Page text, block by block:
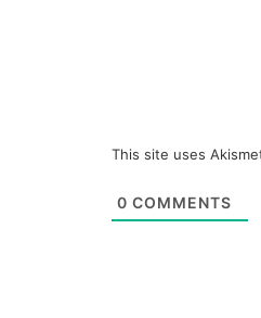
This site uses
0 COMMENTS